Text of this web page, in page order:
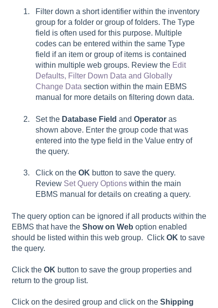
Filter down a short identifier within the inventory
group for a folder or group of folders. The Type
field is often used for this purpose. Multiple
codes can be entered within the same Type
field if an item or group of items is contained
within multiple web groups. Review the Edit
Defaults, Filter Down Data and Globally
Change Data section within the main EBMS
manual for more details on filtering down data.
Set the Database Field and Operator as
shown above. Enter the group code that was
entered into the type field in the Value entry of
the query.
Click on the OK button to save the query.
Review Set Query Options within the main
EBMS manual for details on creating a query.
The query option can be ignored if all products within the
EBMS that have the Show on Web option enabled
should be listed within this web group. Click OK to save
the query.
Click the OK button to save the group properties and
return to the group list.
Click on the desired group and click on the Shipping